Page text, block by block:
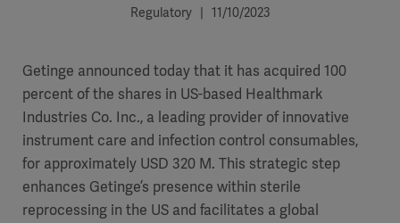
Regulatory | 11/10/2023
Getinge announced today that it has acquired 100
percent of the shares in US-based Healthmark
Industries Co. Inc., a leading provider of innovative
instrument care and infection control consumables,
for approximately USD 320 M. This strategic step
enhances Getinge’s presence within sterile
reprocessing in the US and facilitates a global